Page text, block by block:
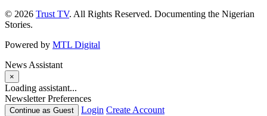
© 2026 Trust TV. All Rights Reserved. Documenting the Nigerian
Stories.
Powered by MTL Digital
News Assistant
×
Loading assistant...
Newsletter Preferences
Continue as Guest Login Create Account